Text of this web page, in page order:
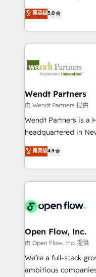
partner, we know
That's why we have
technology and
strive for optimal
one of HubSpot's
capable Agency Partners
complex CRM
integrations,
businesses. Our teams are based in North America
Implementation
to their advisory council. We strive to do
with good people'
brands. You can see
菁英级5.0
Wendt Partners
由 Wendt Partners 提供
Wendt Partners is a
headquartered in
Toronto, London and
HubSpot partner, we
sophisticated B2B
HubSpot CRM
industrial/
distribution,
finserv/fintech, IT
& logistics, energy/
media, healthcare
菁英级4.9
Open Flow, Inc.
由 Open Flow, Inc. 提供
We’re a full-stack
ambitious companies